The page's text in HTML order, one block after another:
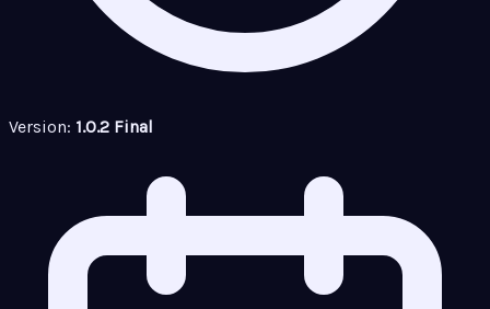
Version: 1.0.2 Final